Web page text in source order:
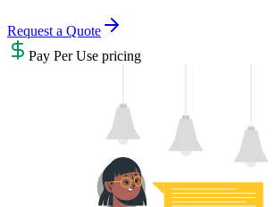
Request a Quote
Pay Per Use pricing